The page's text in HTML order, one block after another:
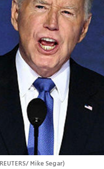
Mike Segar)